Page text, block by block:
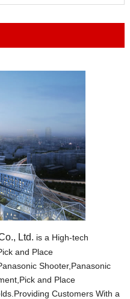
Ltd. is a High-tech
and Place
Shooter,Panasonic
and Place
Customers With a